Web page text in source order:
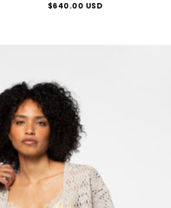
Regular
$640.00 USD